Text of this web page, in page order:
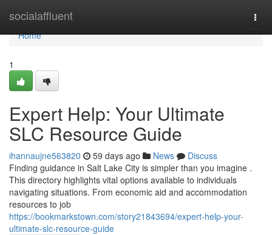
socialaffluent
Home
Home
1
Expert Help: Your Ultimate
SLC Resource Guide
ihannaujne563820 59 days ago News
Discuss
Finding guidance in Salt Lake City is simpler than you imagine .
This directory highlights vital options available to individuals
navigating situations. From economic aid and accommodation
resources to job
https://bookmarkstown.com/story21843694/expert-help-your-
ultimate-slc-resource-guide